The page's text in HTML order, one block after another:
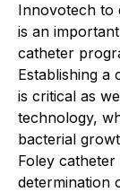
Innovotech to
is an
catheter
Establishing a
is critical as
technology,
bacterial
Foley
determination